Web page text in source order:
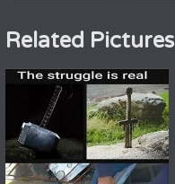
Related Pictures